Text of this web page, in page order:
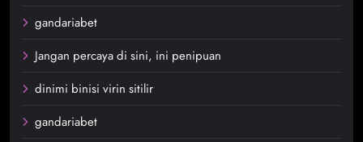
gandariabet
Jangan percaya di sini, ini penipuan
dinimi binisi virin sitilir
gandariabet